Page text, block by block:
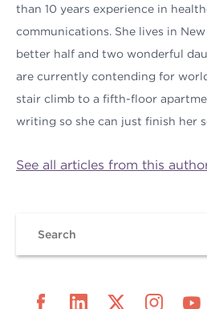
than 10 years experience in
communications. She lives in
better half and two wonderful
are currently contending for
stair climb to a fifth-floor
writing so she can just finish her
See all articles from this